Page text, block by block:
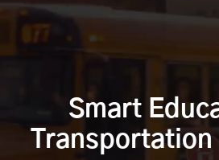
Smart